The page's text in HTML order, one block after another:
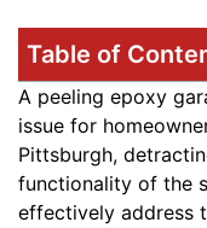
A peeling epoxy
issue for
Pittsburgh,
functionality of the
effectively address
Table of